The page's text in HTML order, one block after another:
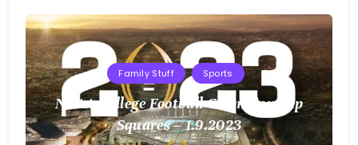
Family Stuff Sports
NCAA College Football Championship
Squares – 1.9.2023